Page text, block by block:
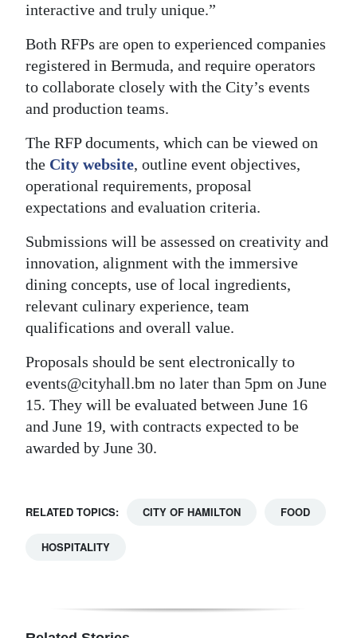
interactive and truly unique.”
Both RFPs are open to experienced companies
registered in Bermuda, and require operators
to collaborate closely with the City’s events
and production teams.
The RFP documents, which can be viewed on
the City website, outline event objectives,
operational requirements, proposal
expectations and evaluation criteria.
Submissions will be assessed on creativity and
innovation, alignment with the immersive
dining concepts, use of local ingredients,
relevant culinary experience, team
qualifications and overall value.
Proposals should be sent electronically to
events@cityhall.bm no later than 5pm on June
15. They will be evaluated between June 16
and June 19, with contracts expected to be
awarded by June 30.
RELATED TOPICS: CITY OF HAMILTON FOOD
HOSPITALITY